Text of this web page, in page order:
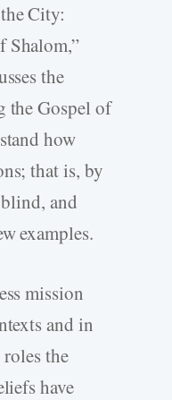
City:
Shalom,”
the
the Gospel of
how
that is, by
and
examples.
mission
and in
the
have